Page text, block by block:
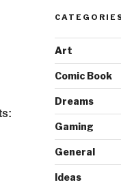
Art
Comic Book
Dreams
Gaming
General
Ideas